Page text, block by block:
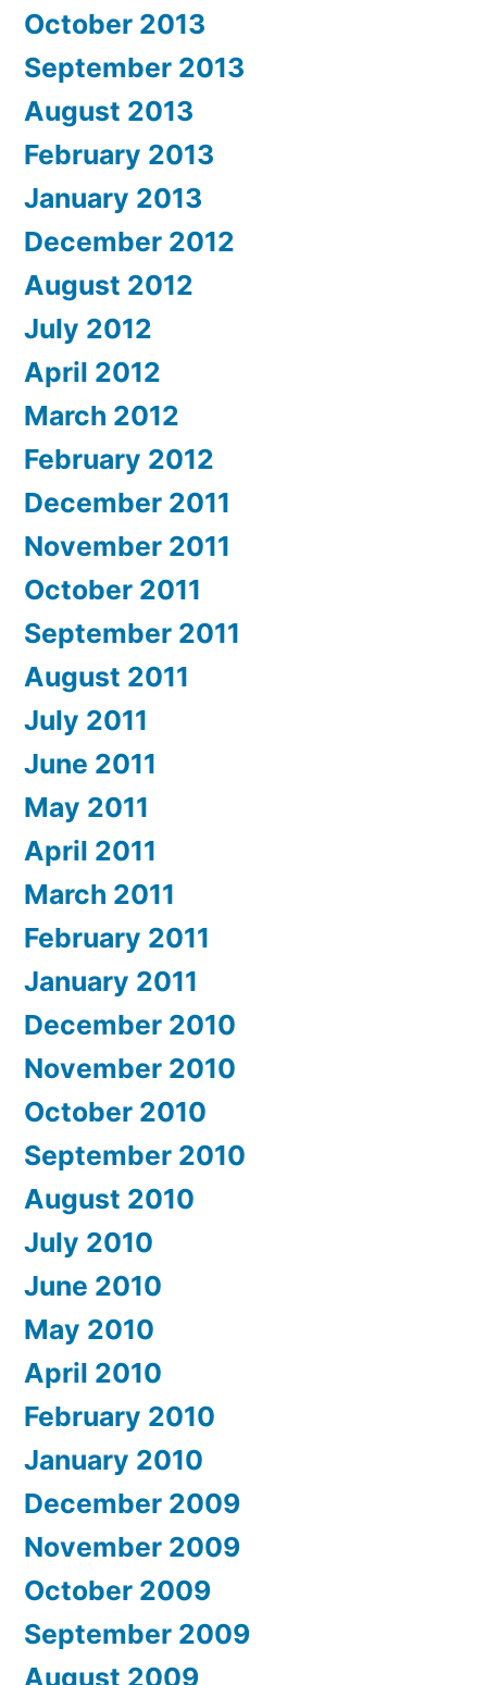
October 2013
September 2013
August 2013
February 2013
January 2013
December 2012
August 2012
July 2012
April 2012
March 2012
February 2012
December 2011
November 2011
October 2011
September 2011
August 2011
July 2011
June 2011
May 2011
April 2011
March 2011
February 2011
January 2011
December 2010
November 2010
October 2010
September 2010
August 2010
July 2010
June 2010
May 2010
April 2010
February 2010
January 2010
December 2009
November 2009
October 2009
September 2009
August 2009